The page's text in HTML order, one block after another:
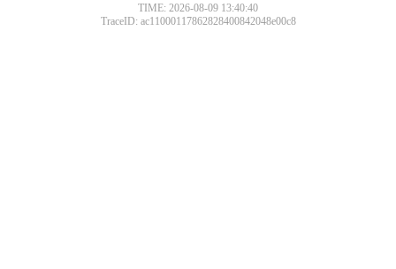
TIME: 2026-08-09 13:40:40
TraceID: ac11000117862828400842048e00c8